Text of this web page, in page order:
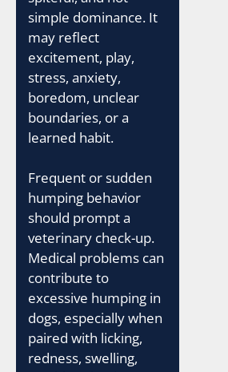
simple dominance. It
may reflect
excitement, play,
stress, anxiety,
boredom, unclear
boundaries, or a
learned habit.
Frequent or sudden
humping behavior
should prompt a
veterinary check-up.
Medical problems can
contribute to
excessive humping in
dogs, especially when
paired with licking,
redness, swelling,